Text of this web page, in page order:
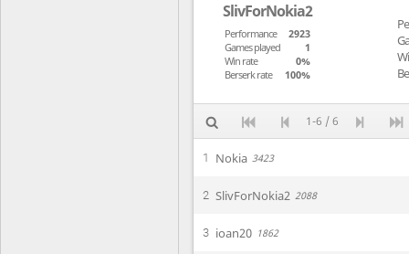
SlivForNokia2
Performance
2923
Games played
1
Win rate
0%
Berserk rate
100%
1-6 / 6
1 Nokia 3423
2 SlivForNokia2 2088
3 ioan20 1862